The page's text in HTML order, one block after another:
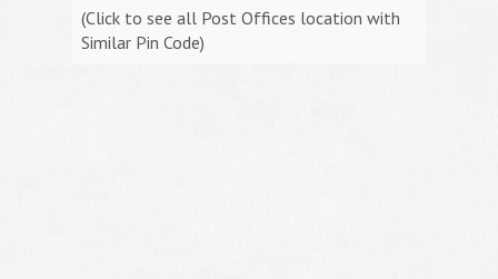
(Click to see all Post Offices location with
Similar Pin Code)